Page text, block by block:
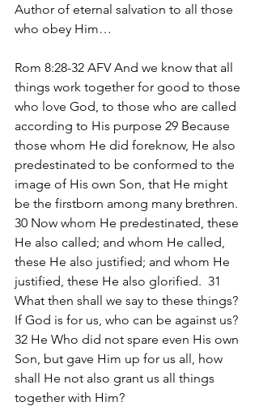
Author of eternal salvation to all those
who obey Him…
Rom 8:28-32 AFV And we know that all
things work together for good to those
who love God, to those who are called
according to His purpose 29 Because
those whom He did foreknow, He also
predestinated to be conformed to the
image of His own Son, that He might
be the firstborn among many brethren.
30 Now whom He predestinated, these
He also called; and whom He called,
these He also justified; and whom He
justified, these He also glorified.  31
What then shall we say to these things?
If God is for us, who can be against us?
32 He Who did not spare even His own
Son, but gave Him up for us all, how
shall He not also grant us all things
together with Him?